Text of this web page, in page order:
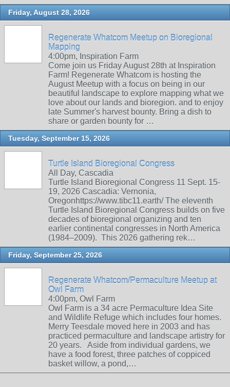
Friday, August 28, 2026
Regenerate Whatcom Meetup on Bioregional
Mapping
4:00pm, Inspiration Farm
Come join us Friday August 28th at Inspiration
Farm! Regenerate Whatcom is hosting the
August Meetup with a focus on being in our
beautiful landscape to explore mapping what we
love about our lands and bioregion. and to enjoy
late Summer's harvest bounty. Bring a dish to
share or garden bounty for …
Tuesday, September 15, 2026
Turtle Island Bioregional Congress
All Day, Cascadia
Turtle Island Bioregional Congress 11 Sept. 15-
19, 2026 Cascadia: Vernonia,
Oregonhttps://www.tibc11.earth/ The eleventh
Turtle Island Bioregional Congress builds on five
decades of bioregional organizing and ten
earlier continental congresses in North America
(1984–2009). This 2026 gathering rek…
Friday, September 25, 2026
Regenerate Whatcom/Permaculture Meetup at
Owl Farm
4:00pm, Owl Farm
Owl Farm is a 34 acre Permaculture Idea Site
and Wildlife Refuge which includes four homes.
Merry Teesdale moved here in 2003 and has
practiced permaculture and landscape artistry for
20 years. Aside from individual gardens, we
have a food forest, three patches of coppiced
basket willow, a pond,…